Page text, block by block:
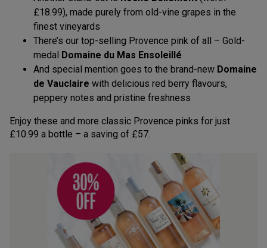
£18.99), made purely from old-vine grapes in the
finest vineyards
There’s our top-selling Provence pink of all – Gold-
medal Domaine du Mas Ensoleillé
And special mention goes to the brand-new Domaine
de Vauclaire with delicious red berry flavours,
peppery notes and pristine freshness
Enjoy these and more classic Provence pinks for just
£10.99 a bottle – a saving of £57.